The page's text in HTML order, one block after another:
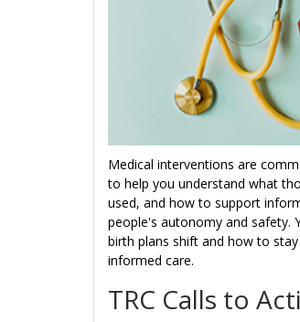
Medical interventions are
to help you understand what
used, and how to support
people's autonomy and safety.
birth plans shift and how to
informed care.
TRC Calls to